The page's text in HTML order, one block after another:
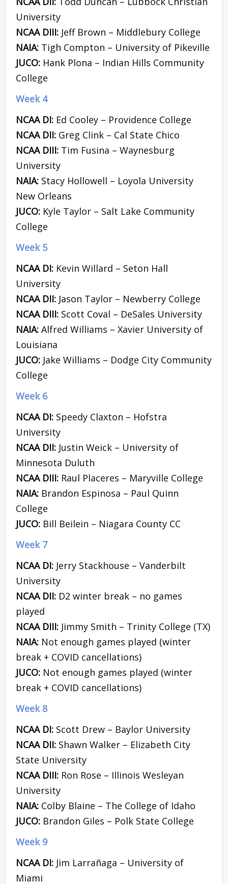
University
NCAA DIII: Jeff Brown – Middlebury College
NAIA: Tigh Compton – University of Pikeville
JUCO: Hank Plona – Indian Hills Community
College
Week 4
NCAA DI: Ed Cooley – Providence College
NCAA DII: Greg Clink – Cal State Chico
NCAA DIII: Tim Fusina – Waynesburg
University
NAIA: Stacy Hollowell – Loyola University
New Orleans
JUCO: Kyle Taylor – Salt Lake Community
College
Week 5
NCAA DI: Kevin Willard – Seton Hall
University
NCAA DII: Jason Taylor – Newberry College
NCAA DIII: Scott Coval – DeSales University
NAIA: Alfred Williams – Xavier University of
Louisiana
JUCO: Jake Williams – Dodge City Community
College
Week 6
NCAA DI: Speedy Claxton – Hofstra
University
NCAA DII: Justin Weick – University of
Minnesota Duluth
NCAA DIII: Raul Placeres – Maryville College
NAIA: Brandon Espinosa – Paul Quinn
College
JUCO: Bill Beilein – Niagara County CC
Week 7
NCAA DI: Jerry Stackhouse – Vanderbilt
University
NCAA DII: D2 winter break – no games
played
NCAA DIII: Jimmy Smith – Trinity College (TX)
NAIA: Not enough games played (winter
break + COVID cancellations)
JUCO: Not enough games played (winter
break + COVID cancellations)
Week 8
NCAA DI: Scott Drew – Baylor University
NCAA DII: Shawn Walker – Elizabeth City
State University
NCAA DIII: Ron Rose – Illinois Wesleyan
University
NAIA: Colby Blaine – The College of Idaho
JUCO: Brandon Giles – Polk State College
Week 9
NCAA DI: Jim Larrañaga – University of
Miami